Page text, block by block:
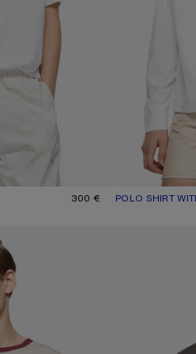
300 € POLO SHIRT
CURRENT
PRICE: 490 €.